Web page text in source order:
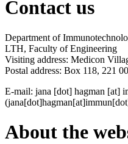
Contact us
Department of
LTH, Faculty of Engineering
Visiting address: Medicon
Postal address: Box 118, 221
E-mail: jana [dot] hagman [at]
About the